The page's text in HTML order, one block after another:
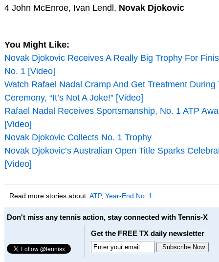
4 John McEnroe, Ivan Lendl, Novak Djokovic
You Might Like:
Novak Djokovic Receives A Really Big Trophy For
No. 1 [Video]
Watch Rafael Nadal Cramp And Get Treatment During
Ceremony, “It’s Not A Joke!” [Video]
Rafael Nadal Receives Sportsmanship, No. 1 ATP
[Video]
Novak Djokovic Collects No. 1 Trophy
Novak Djokovic’s Australian Open Title Sparks
[Video]
Read more stories about: ATP, Year-End No. 1
Don't miss any tennis action, stay connected with Tennis-X
Get the FREE TX daily newsletter